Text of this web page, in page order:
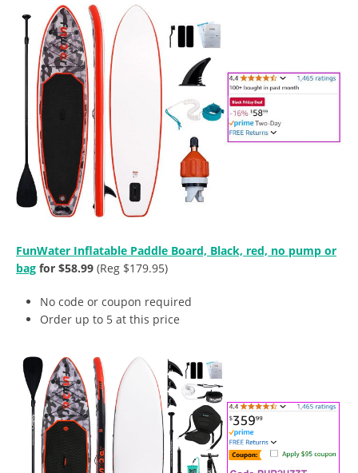
FunWater Inflatable Paddle Board, Black, red, no pump or
bag for $58.99 (Reg $179.95)
No code or coupon required
Order up to 5 at this price